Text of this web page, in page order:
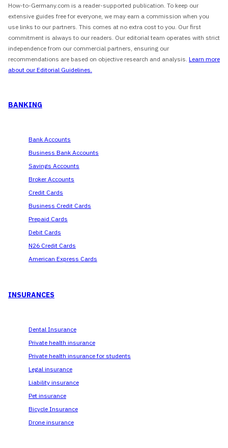
How-to-Germany.com is a reader-supported publication. To keep our
extensive guides free for everyone, we may earn a commission when you
use links to our partners. This comes at no extra cost to you. Our first
commitment is always to our readers. Our editorial team operates with strict
independence from our commercial partners, ensuring our
recommendations are based on objective research and analysis. Learn more
about our Editorial Guidelines.
BANKING
Bank Accounts
Business Bank Accounts
Savings Accounts
Broker Accounts
Credit Cards
Business Credit Cards
Prepaid Cards
Debit Cards
N26 Credit Cards
American Express Cards
INSURANCES
Dental Insurance
Private health insurance
Private health insurance for students
Legal insurance
Liability insurance
Pet insurance
Bicycle Insurance
Drone insurance